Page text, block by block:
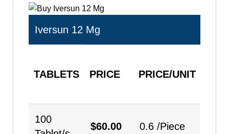
Iversun 12 Mg
TABLETS PRICE PRICE/UNIT
100
$60.00 0.6 /Piece